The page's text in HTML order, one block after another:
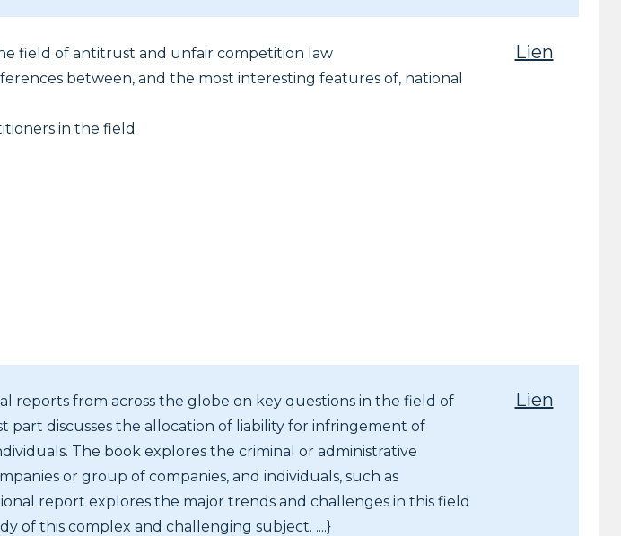
field of antitrust and unfair competition law
between, and the most interesting features of, national
in the field
Lien
reports from across the globe on key questions in the field of
discusses the allocation of liability for infringement of
The book explores the criminal or administrative
or group of companies, and individuals, such as
report explores the major trends and challenges in this field
of this complex and challenging subject. ....}
Lien